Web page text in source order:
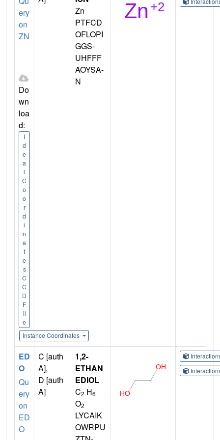
ery
on
ZN
Do
wn
loa
d:
I
d
e
a
l
C
o
o
r
d
i
n
a
t
e
s
C
C
D
F
il
e
Instance Coordinates
Zn
PTFCD
OFLOPI
GGS-
UHFFF
AOYSA-
N
ED
O
Qu
ery
on
ED
O
C [auth
A],
D [auth
A]
1,2-
ETHAN
EDIOL
C2 H6
O2
LYCAIK
OWRPU